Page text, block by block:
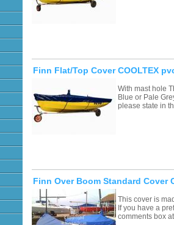
Finn Flat/Top Cover COOLTEX
With mast hole
Blue or Pale
please state in
Finn Over Boom Standard Cover
This cover is
If you have a
comments box